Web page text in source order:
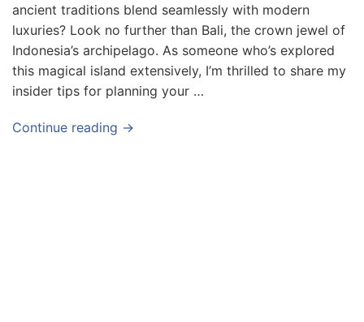
ancient traditions blend seamlessly with modern
luxuries? Look no further than Bali, the crown jewel of
Indonesia’s archipelago. As someone who’s explored
this magical island extensively, I’m thrilled to share my
insider tips for planning your …
Continue reading →